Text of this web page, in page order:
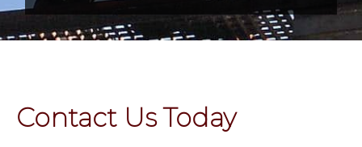
Contact Us Today